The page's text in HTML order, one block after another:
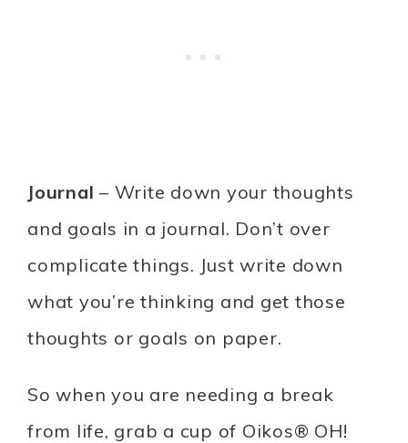
Journal – Write down your thoughts
and goals in a journal. Don’t over
complicate things. Just write down
what you’re thinking and get those
thoughts or goals on paper.
So when you are needing a break
from life, grab a cup of Oikos® OH!